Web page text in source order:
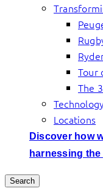
Tour
The
Locations
Discover how
harnessing
Search